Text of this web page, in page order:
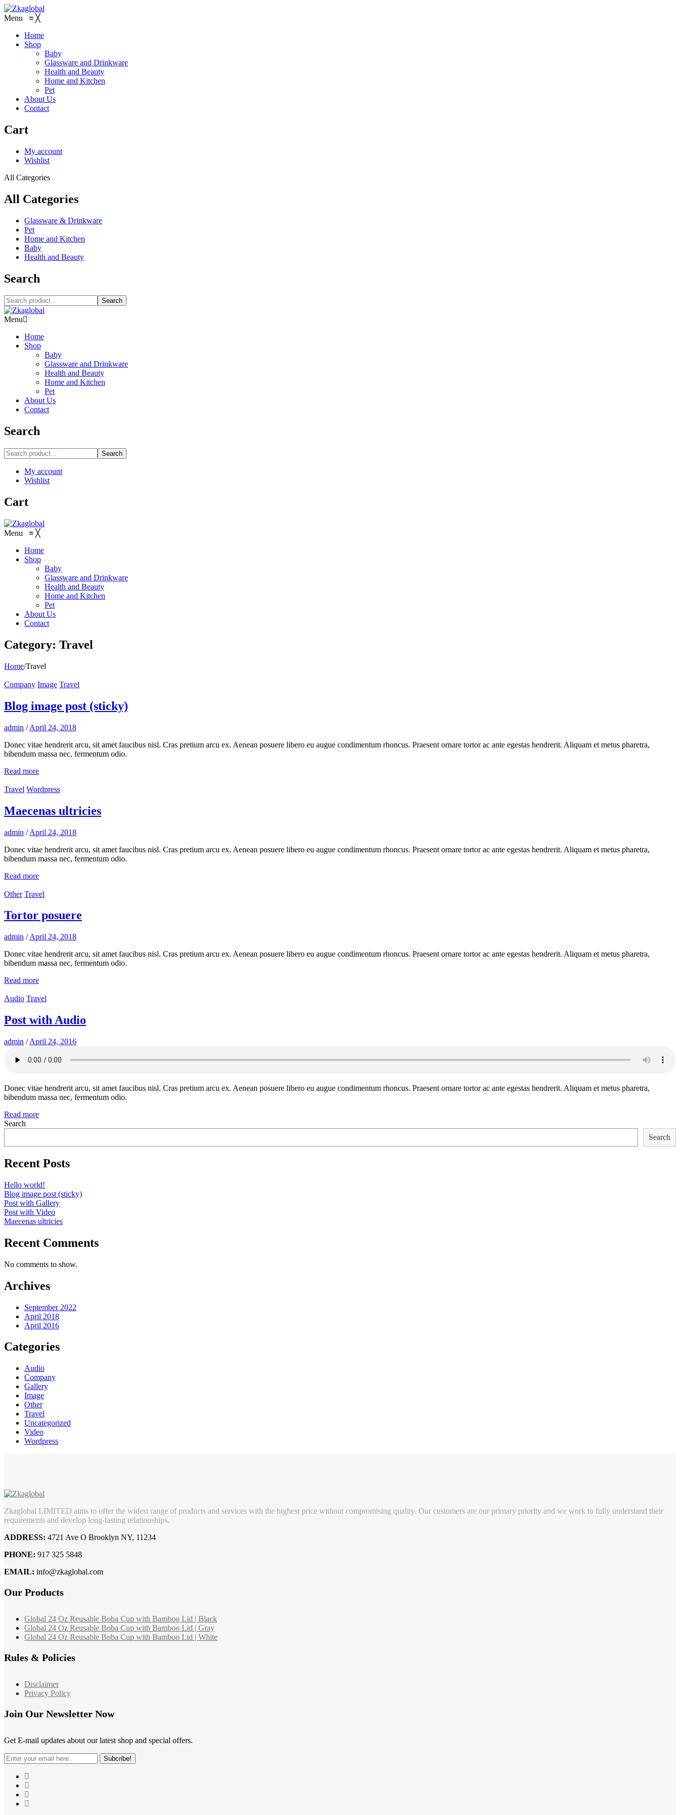
Menu ≡ ╳
Home
Shop
Baby
Glassware and Drinkware
Health and Beauty
Home and Kitchen
Pet
About Us
Contact
Cart
My account
Wishlist
All Categories
All Categories
Glassware & Drinkware
Pet
Home and Kitchen
Baby
Health and Beauty
Search
Search
Menu
Home
Shop
Baby
Glassware and Drinkware
Health and Beauty
Home and Kitchen
Pet
About Us
Contact
Search
Search
My account
Wishlist
Cart
Menu ≡ ╳
Home
Shop
Baby
Glassware and Drinkware
Health and Beauty
Home and Kitchen
Pet
About Us
Contact
Category: Travel
Home/Travel
Company Image Travel
Blog image post (sticky)
admin / April 24, 2018
Donec vitae hendrerit arcu, sit amet faucibus nisl. Cras pretium arcu ex. Aenean posuere libero eu augue condimentum rhoncus. Praesent ornare tortor ac ante egestas hendrerit. Aliquam et metus pharetra,
bibendum massa nec, fermentum odio.
Read more
Travel Wordpress
Maecenas ultricies
admin / April 24, 2018
Donec vitae hendrerit arcu, sit amet faucibus nisl. Cras pretium arcu ex. Aenean posuere libero eu augue condimentum rhoncus. Praesent ornare tortor ac ante egestas hendrerit. Aliquam et metus pharetra,
bibendum massa nec, fermentum odio.
Read more
Other Travel
Tortor posuere
admin / April 24, 2018
Donec vitae hendrerit arcu, sit amet faucibus nisl. Cras pretium arcu ex. Aenean posuere libero eu augue condimentum rhoncus. Praesent ornare tortor ac ante egestas hendrerit. Aliquam et metus pharetra,
bibendum massa nec, fermentum odio.
Read more
Audio Travel
Post with Audio
admin / April 24, 2016
Donec vitae hendrerit arcu, sit amet faucibus nisl. Cras pretium arcu ex. Aenean posuere libero eu augue condimentum rhoncus. Praesent ornare tortor ac ante egestas hendrerit. Aliquam et metus pharetra,
bibendum massa nec, fermentum odio.
Read more
Search
Search
Recent Posts
Hello world!
Blog image post (sticky)
Post with Gallery
Post with Video
Maecenas ultricies
Recent Comments
No comments to show.
Archives
September 2022
April 2018
April 2016
Categories
Audio
Company
Gallery
Image
Other
Travel
Uncategorized
Video
Wordpress
Zkaglobal LIMITED aims to offer the widest range of products and services with the highest price without compromising quality. Our customers are our primary priority and we work to fully understand their
requirements and develop long-lasting relationships.
ADDRESS: 4721 Ave O Brooklyn NY, 11234
PHONE: 917 325 5848
EMAIL: info@zkaglobal.com
Our Products
Global 24 Oz Reusable Boba Cup with Bamboo Lid | Black
Global 24 Oz Reusable Boba Cup with Bamboo Lid | Gray
Global 24 Oz Reusable Boba Cup with Bamboo Lid | White
Rules & Policies
Disclaimer
Privacy Policy
Join Our Newsletter Now
Get E-mail updates about our latest shop and special offers.
Subcribe!